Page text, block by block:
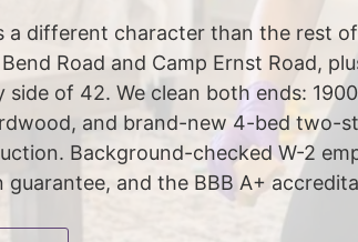
a different character than the rest
Road and Camp Ernst Road,
of 42. We clean both ends:
and brand-new 4-bed two-
Background-checked W-2
and the BBB A+